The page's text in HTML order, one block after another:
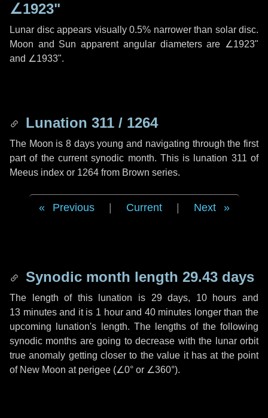
∠1923"
Lunar disc appears visually 0.5% narrower than solar disc.
Moon and Sun apparent angular diameters are ∠1923"
and ∠1933".
Lunation 311 / 1264
The Moon is 8 days young and navigating through the first
part of the current synodic month. This is lunation 311 of
Meeus index or 1264 from Brown series.
Previous Current Next
Synodic month length 29.43 days
The length of this lunation is 29 days, 10 hours and
13 minutesand it is 1 hourand 40 minutes longer than the
upcoming lunation's length. The lengths of the following
synodic months are going to decrease with the lunar orbit
true anomaly getting closer to the value it has at the point
of New Moon at perigee (∠0° or ∠360°).